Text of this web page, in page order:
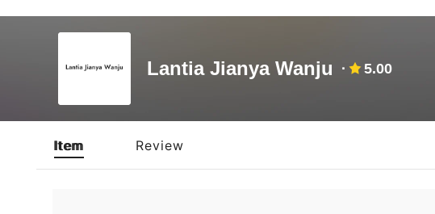
Lantia Jianya Wanju 5.00
Item Review